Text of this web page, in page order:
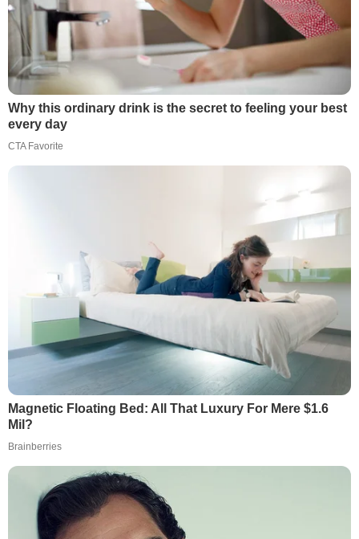
Why this ordinary drink is the secret to feeling your best
every day
CTA Favorite
Magnetic Floating Bed: All That Luxury For Mere $1.6
Mil?
Brainberries